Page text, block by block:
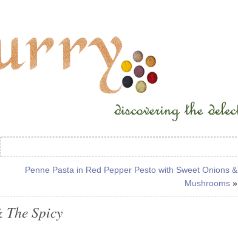
Penne Pasta in Red Pepper Pesto with Sweet Onions &
Mushrooms»
The Spicy